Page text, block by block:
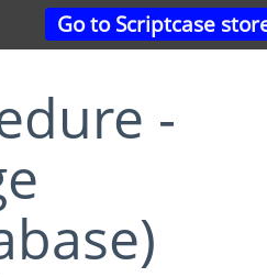
Go to Scriptcase